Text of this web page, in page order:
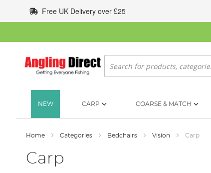
to
Content
Free UK Delivery over £25
Search
NEW CARP COARSE & MATCH
Home Categories Bedchairs Vision Carp
Carp